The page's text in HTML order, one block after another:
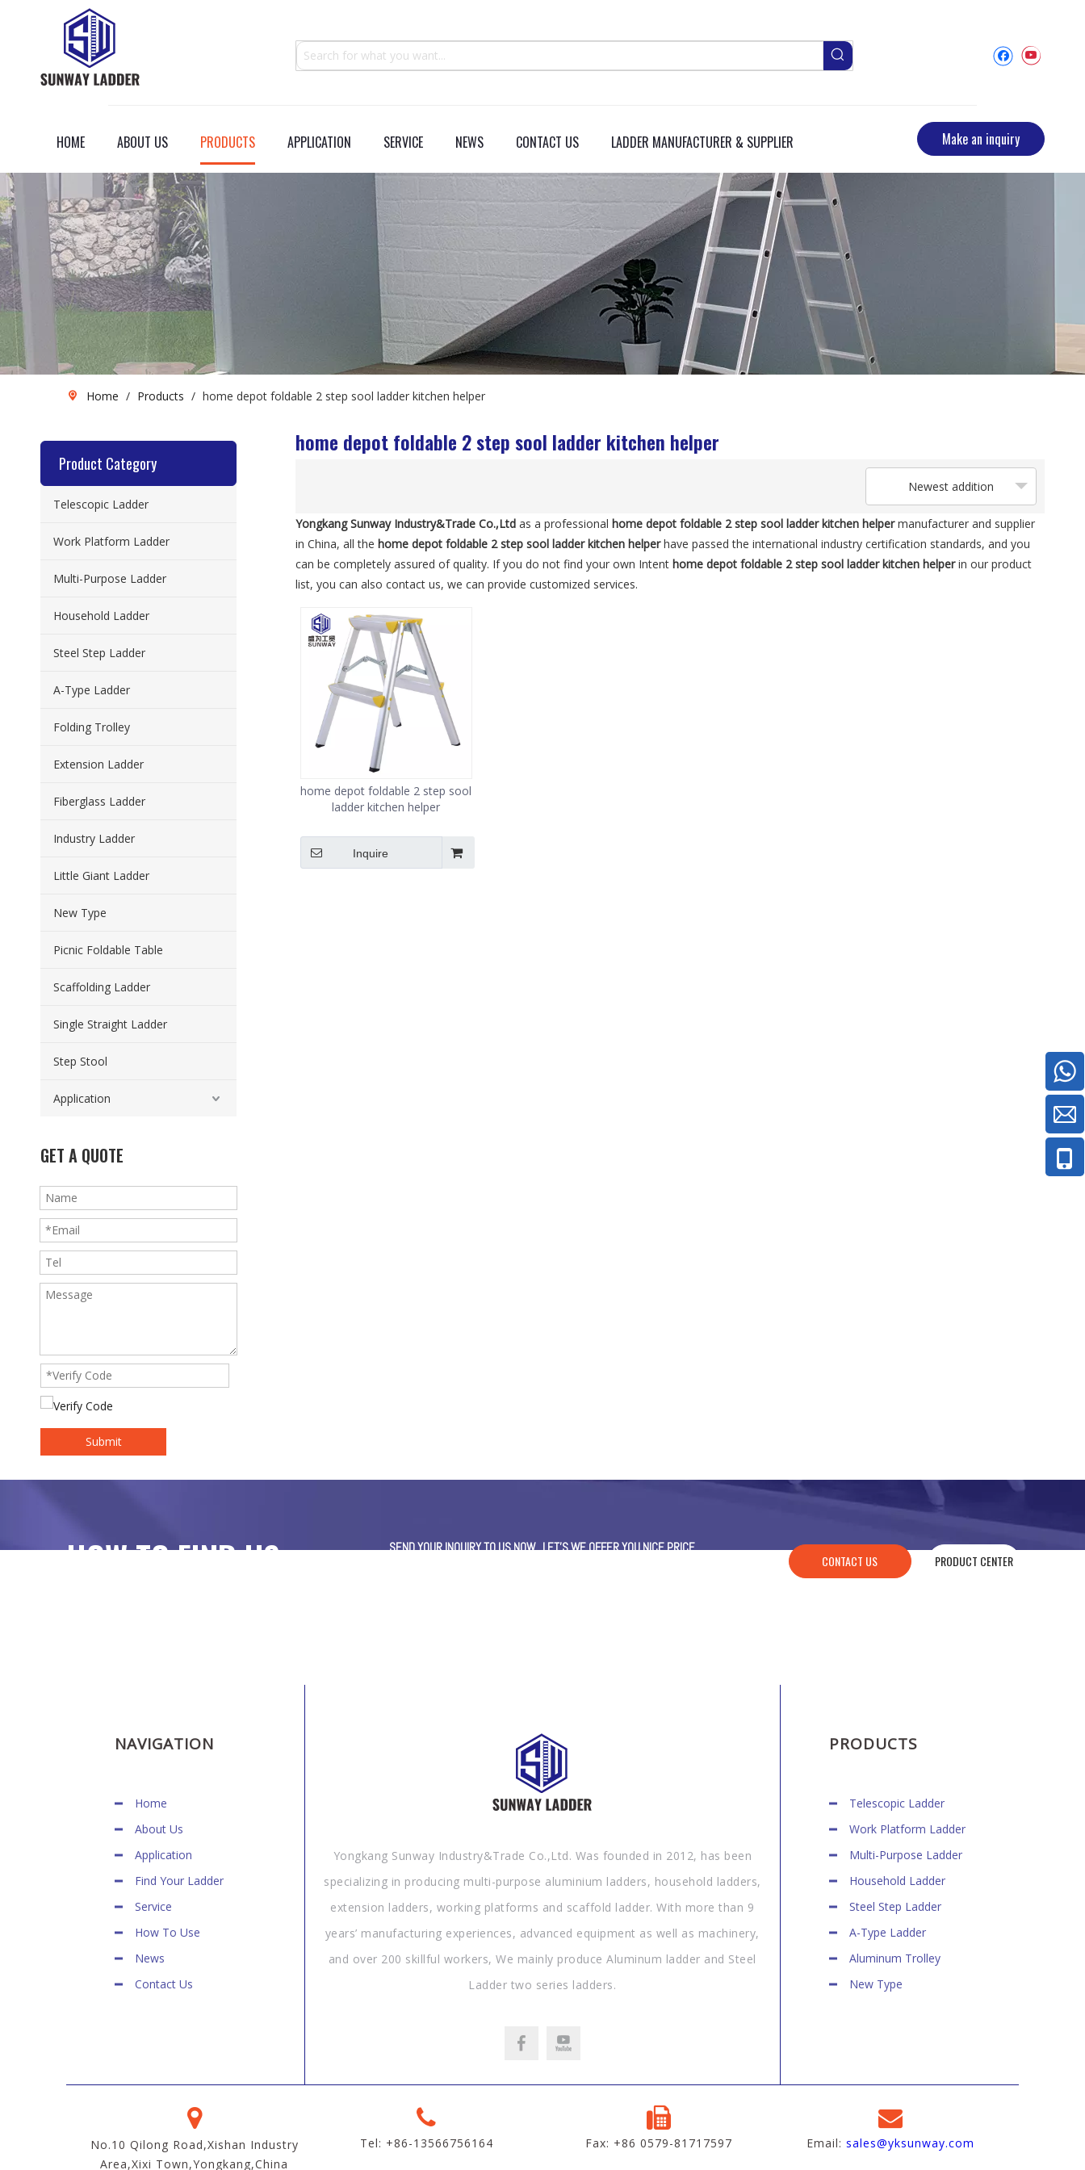
HOME ABOUT US PRODUCTS APPLICATION SERVICE NEWS CONTACT US LADDER MANUFACTURER & SUPPLIER Make an inquiry
Home / Products / home depot foldable 2 step sool ladder kitchen helper
Product Category
Telescopic Ladder
Work Platform Ladder
Multi-Purpose Ladder
Household Ladder
Steel Step Ladder
A-Type Ladder
Folding Trolley
Extension Ladder
Fiberglass Ladder
Industry Ladder
Little Giant Ladder
New Type
Picnic Foldable Table
Scaffolding Ladder
Single Straight Ladder
Step Stool
Application
GET A QUOTE
Submit
home depot foldable 2 step sool ladder kitchen helper
Newest addition
Yongkang Sunway Industry&Trade Co.,Ltd as a professional home depot foldable 2 step sool ladder kitchen helpermanufacturer and supplier
in China, all the home depot foldable 2 step sool ladder kitchen helperhave passed the international industry certification standards, and you
can be completely assured of quality. If you do not find your own Intent home depot foldable 2 step sool ladder kitchen helperin our product
list, you can also contact us, we can provide customized services.
home depot foldable 2 step sool
ladder kitchen helper
Inquire
HOW TO FIND US
SEND YOUR INQUIRY TO US NOW , LET’S WE OFFER YOU NICE PRICE
CONTACT US PRODUCT CENTER
NAVIGATION
Home
About Us
Application
Find Your Ladder
Service
How To Use
News
Contact Us
Yongkang Sunway Industry&Trade Co.,Ltd. Was founded in 2012, has been
specializing in producing multi-purpose aluminium ladders, household ladders,
extension ladders, working platforms and scaffold ladder. With more than 9
years’ manufacturing experiences, advanced equipment as well as machinery,
and over 200 skillful workers, We mainly produce Aluminum ladder and Steel
Ladder two series ladders.
PRODUCTS
Telescopic Ladder
Work Platform Ladder
Multi-Purpose Ladder
Household Ladder
Steel Step Ladder
A-Type Ladder
Aluminum Trolley
New Type
No.10 Qilong Road,Xishan Industry
Area,Xixi Town,Yongkang,China
Tel: +86-13566756164 Fax: +86 0579-81717597 Email:sales@yksunway.com